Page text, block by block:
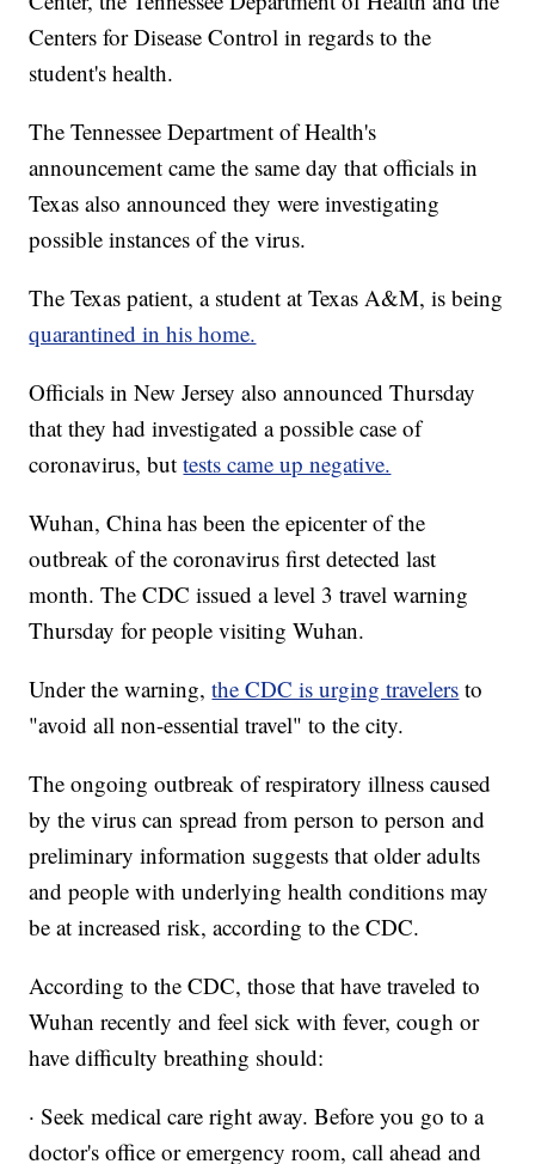
Centers for Disease Control in regards to the
student's health.
The Tennessee Department of Health's
announcement came the same day that officials in
Texas also announced they were investigating
possible instances of the virus.
The Texas patient, a student at Texas A&M, is being
quarantined in his home.
Officials in New Jersey also announced Thursday
that they had investigated a possible case of
coronavirus, buttests came up negative.
Wuhan, China has been the epicenter of the
outbreak of the coronavirus first detected last
month. The CDC issued a level 3 travel warning
Thursday for people visiting Wuhan.
Under the warning,the CDC is urging travelers to
"avoid all non-essential travel" to the city.
The ongoing outbreak of respiratory illness caused
by the virus can spread from person to person and
preliminary information suggests that older adults
and people with underlying health conditions may
be at increased risk, according to the CDC.
According to the CDC, those that have traveled to
Wuhan recently and feel sick with fever, cough or
have difficulty breathing should:
· Seek medical care right away. Before you go to a
doctor's office or emergency room, call ahead and